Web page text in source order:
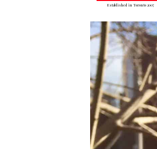
Established in Toronto 2007